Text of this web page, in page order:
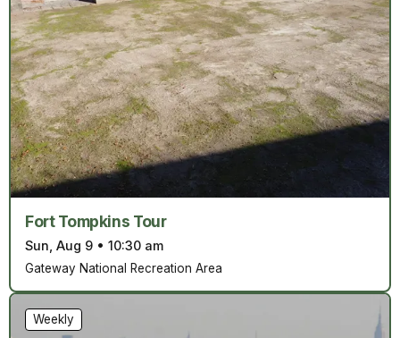
Fort Tompkins Tour
Sun, Aug 9 • 10:30 am
Gateway National Recreation Area
Weekly